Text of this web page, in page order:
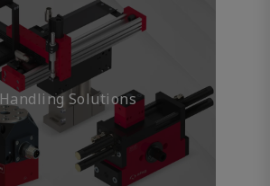
Handling Solutions